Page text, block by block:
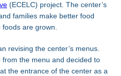
(ECELC) project. The center’s
families make better food
are grown.
revising the center’s menus.
the menu and decided to
the entrance of the center as a